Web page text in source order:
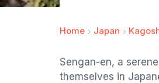
Home Japan
Sengan-en, a
themselves in